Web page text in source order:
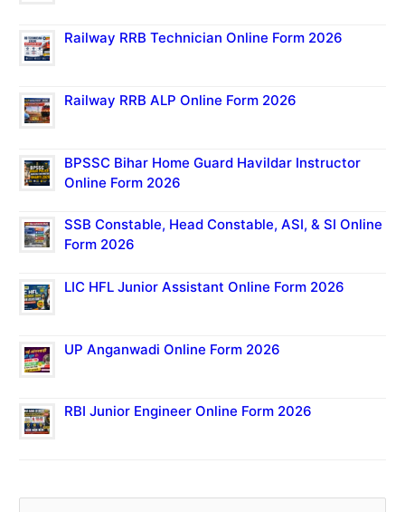
Railway RRB Technician Online Form 2026
Railway RRB ALP Online Form 2026
BPSSC Bihar Home Guard Havildar Instructor
Online Form 2026
SSB Constable, Head Constable, ASI, & SI Online
Form 2026
LIC HFL Junior Assistant Online Form 2026
UP Anganwadi Online Form 2026
RBI Junior Engineer Online Form 2026